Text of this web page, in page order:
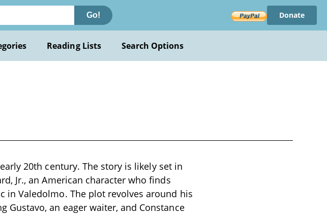
Go! Donate
Reading Lists Search Options
20th century. The story is likely set in
Jr., an American character who finds
in Valedolmo. The plot revolves around his
Gustavo, an eager waiter, and Constance